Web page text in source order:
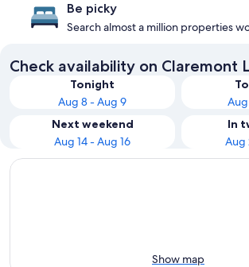
Be picky
Search almost a million properties
Check availability on Claremont
Tonight
Aug 8 - Aug 9
Next weekend
Aug 14 - Aug 16
In
Aug
Show map